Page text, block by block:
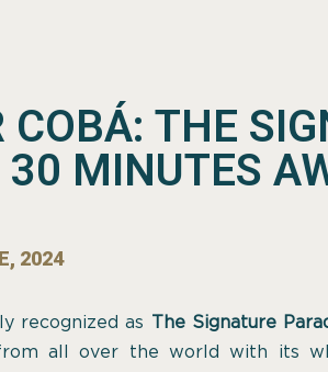
COBÁ: THE
30 MINUTES
2024
recognized as The Signature
all over the world with its